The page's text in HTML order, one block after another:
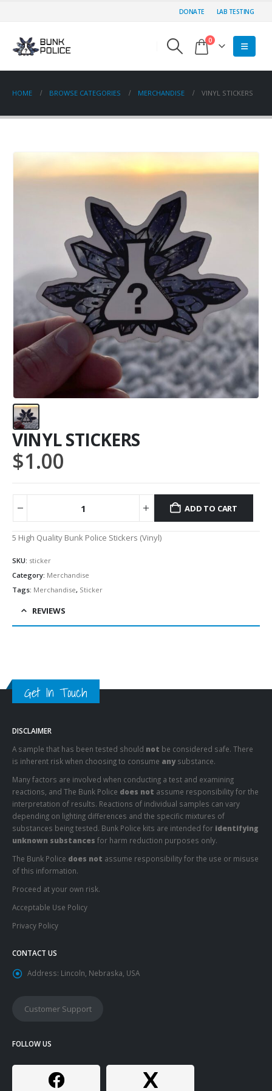
DONATE LAB TESTING
0
HOME BROWSE CATEGORIES MERCHANDISE VINYL STICKERS
VINYL STICKERS
$1.00
ADD TO CART
5 High Quality Bunk Police Stickers (Vinyl)
SKU: sticker
Category: Merchandise
Tags: Merchandise, Sticker
REVIEWS
Get In Touch
DISCLAIMER
A sample that has been tested should not be considered safe. There
is inherent risk when choosing to consume anysubstance.
Many factors are involved when conducting a test and examining
reactions, and The Bunk Police does not assume responsibility for the
interpretation of results. Reactions of individual samples can vary
depending on lighting differences and the specific mixtures of
substances being tested. Bunk Police kits are intended for identifying
unknown substances for harm reduction purposes only.
The Bunk Police does not assume responsibility for the use or misuse
of this information.
Proceed at your own risk.
Acceptable Use Policy
Privacy Policy
CONTACT US
Address: Lincoln, Nebraska, USA
Customer Support
FOLLOW US